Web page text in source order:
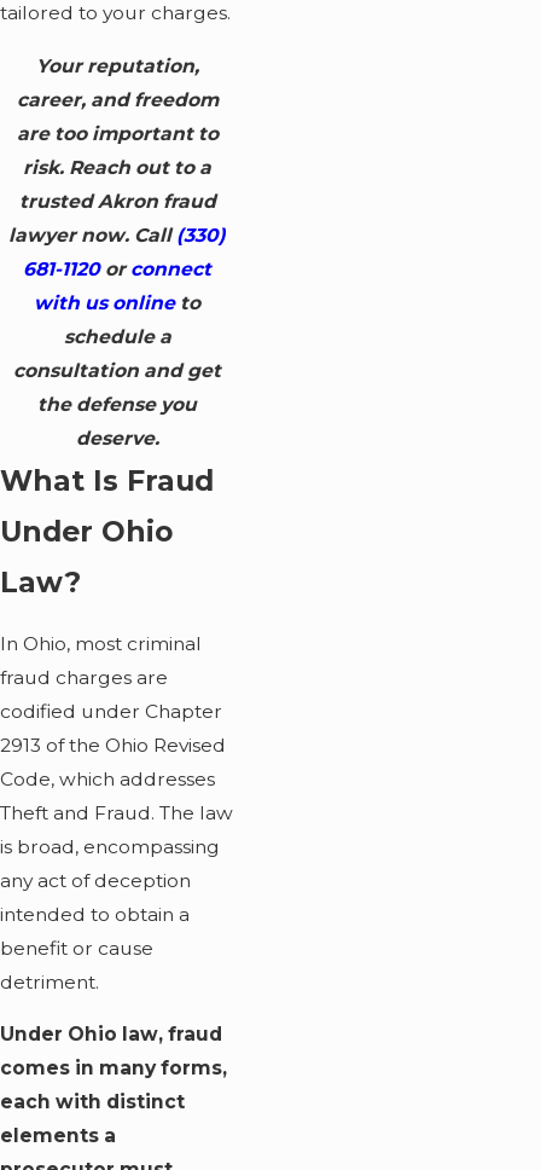
tailored to your charges.
Your reputation,
career, and freedom
are too important to
risk. Reach out to a
trusted Akron fraud
lawyer now. Call(330)
681-1120orconnect
with us onlineto
schedule a
consultation and get
the defense you
deserve.
What Is Fraud
Under Ohio
Law?
In Ohio, most criminal
fraud charges are
codified under Chapter
2913 of the Ohio Revised
Code, which addresses
Theft and Fraud. The law
is broad, encompassing
any act of deception
intended to obtain a
benefit or cause
detriment.
Under Ohio law, fraud
comes in many forms,
each with distinct
elements a